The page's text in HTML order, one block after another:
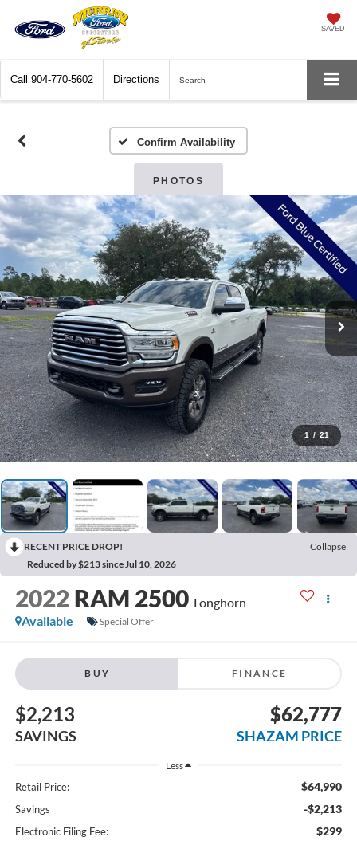
SAVED
Call 904-770-5602 Directions Search
Confirm Availability
PHOTOS
1 / 21
RECENT PRICE DROP!
Collapse
Reduced by $213 since Jul 10, 2026
2022 RAM 2500 Longhorn
Available
Special Offer
BUY FINANCE
$2,213
SAVINGS
$62,777
SHAZAM PRICE
Less
Retail Price: $64,990
Savings -$2,213
Electronic Filing Fee: $299